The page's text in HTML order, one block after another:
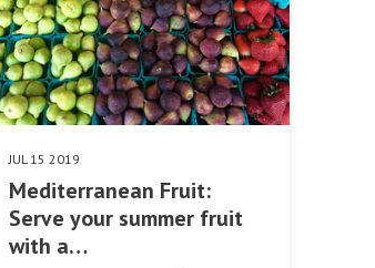
JUL 15 2019
Mediterranean Fruit:
Serve your summer fruit
with a…